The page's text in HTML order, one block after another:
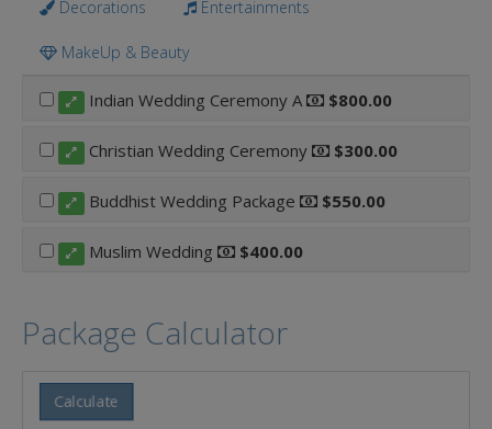
Decorations Entertainments
MakeUp & Beauty
Indian Wedding Ceremony A $800.00
Christian Wedding Ceremony $300.00
Buddhist Wedding Package $550.00
Muslim Wedding $400.00
Package Calculator
Calculate